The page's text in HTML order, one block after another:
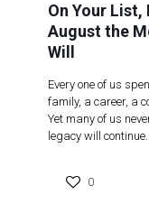
On Your List,
August the
Will
Every one of us
family, a career, a
Yet many of us
legacy will continue.
0